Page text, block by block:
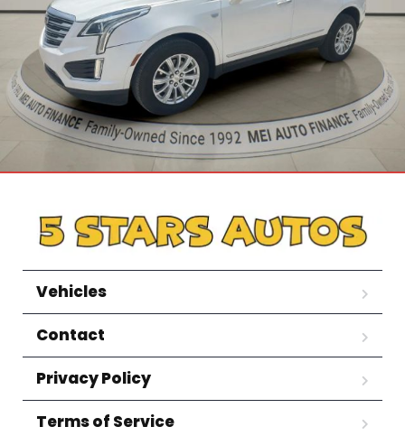
Vehicles
Contact
Privacy Policy
Terms of Service